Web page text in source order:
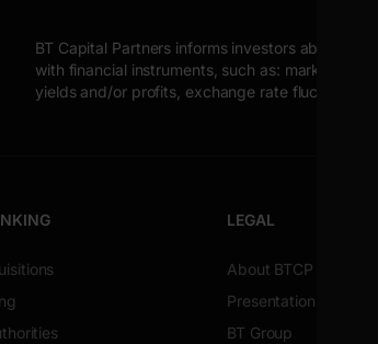
BT Capital Partners informs investors about
with financial instruments, such as: market
yields and/or profits, exchange rate fluctuations.
LEGAL
About BTCP
Presentation of the
BT Group